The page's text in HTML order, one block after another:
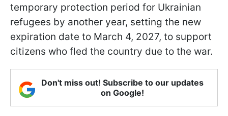
temporary protection period for Ukrainian
refugees by another year, setting the new
expiration date to March 4, 2027, to support
citizens who fled the country due to the war.
Don't miss out! Subscribe to our updates
on Google!